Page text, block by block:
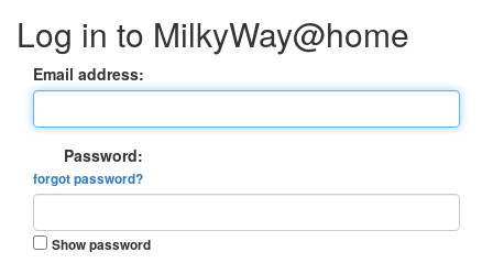
Log in to MilkyWay@home
Email address:
Password:
forgot password?
Show password